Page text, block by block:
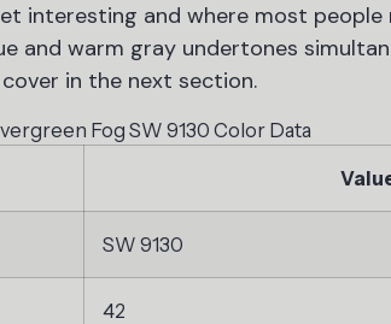
interesting and where most people
and warm gray undertones
in the next section.
Fog SW 9130 Color Data
SW 9130
42